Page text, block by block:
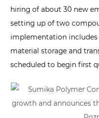
hiring of about 30 new
setting up of two
implementation
material storage and
scheduled to begin first